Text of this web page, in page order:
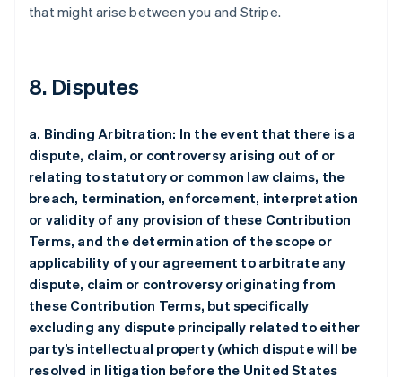
that might arise between you and Stripe.
8. Disputes
a. Binding Arbitration: In the event that there is a
dispute, claim, or controversy arising out of or
relating to statutory or common law claims, the
breach, termination, enforcement, interpretation
or validity of any provision of these Contribution
Terms, and the determination of the scope or
applicability of your agreement to arbitrate any
dispute, claim or controversy originating from
these Contribution Terms, but specifically
excluding any dispute principally related to either
party’s intellectual property (which dispute will be
resolved in litigation before the United States